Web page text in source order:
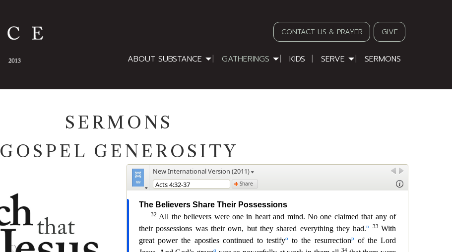
CONTACT US & PRAYER GIVE
ABOUT SUBSTANCE GATHERINGS KIDS SERVE SERMONS
SERMONS
GOSPEL GENEROSITY